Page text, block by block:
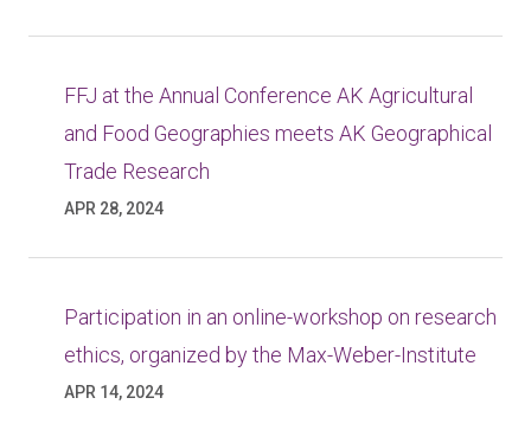
FFJ at the Annual Conference AK Agricultural
and Food Geographies meets AK Geographical
Trade Research
APR 28, 2024
Participation in an online-workshop on research
ethics, organized by the Max-Weber-Institute
APR 14, 2024